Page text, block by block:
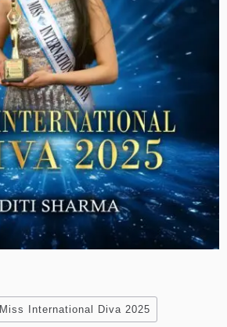
Miss International Diva 2025